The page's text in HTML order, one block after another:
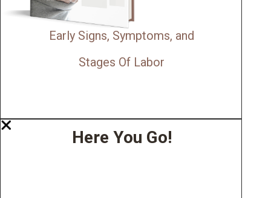
Early Signs, Symptoms, and
Stages Of Labor
Here You Go!